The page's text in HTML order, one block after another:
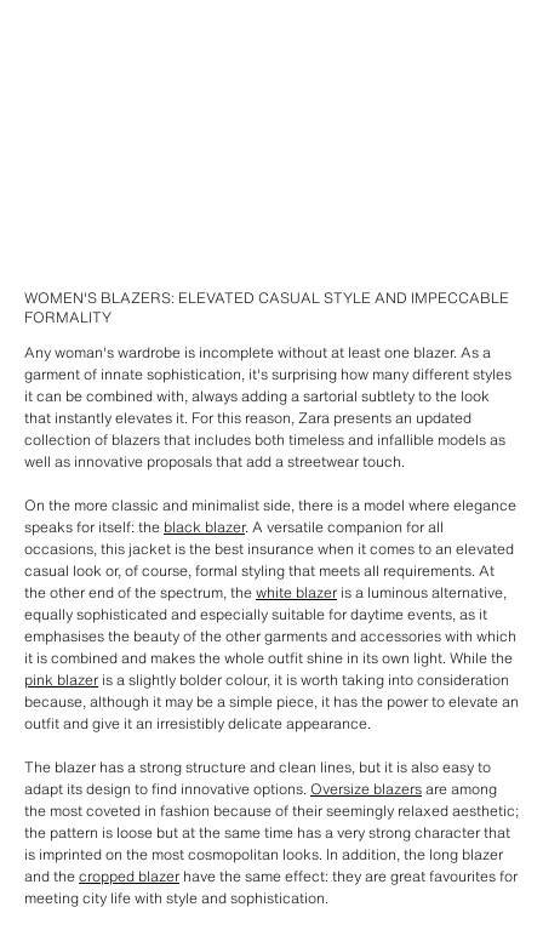
WOMEN'S BLAZERS: ELEVATED CASUAL STYLE AND IMPECCABLE
FORMALITY
Any woman's wardrobe is incomplete without at least one blazer. As a
garment of innate sophistication, it's surprising how many different styles
it can be combined with, always adding a sartorial subtlety to the look
that instantly elevates it. For this reason, Zara presents an updated
collection of blazers that includes both timeless and infallible models as
well as innovative proposals that add a streetwear touch.
On the more classic and minimalist side, there is a model where elegance
speaks for itself: the black blazer. A versatile companion for all
occasions, this jacket is the best insurance when it comes to an elevated
casual look or, of course, formal styling that meets all requirements. At
the other end of the spectrum, thewhite blazer is a luminous alternative,
equally sophisticated and especially suitable for daytime events, as it
emphasises the beauty of the other garments and accessories with which
it is combined and makes the whole outfit shine in its own light. While the
pink blazer is a slightly bolder colour, it is worth taking into consideration
because, although it may be a simple piece, it has the power to elevate an
outfit and give it an irresistibly delicate appearance.
The blazer has a strong structure and clean lines, but it is also easy to
adapt its design to find innovative options.Oversize blazersare among
the most coveted in fashion because of their seemingly relaxed aesthetic;
the pattern is loose but at the same time has a very strong character that
is imprinted on the most cosmopolitan looks. In addition, the long blazer
and thecropped blazer have the same effect: they are great favourites for
meeting city life with style and sophistication.